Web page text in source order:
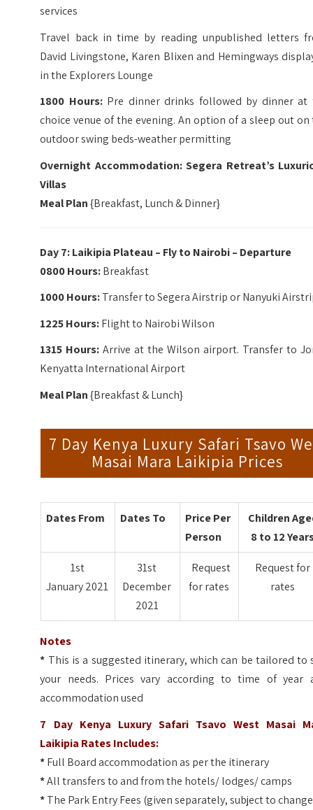
services
Travel back in time by reading unpublished letters
David Livingstone, Karen Blixen and Hemingways
in the Explorers Lounge
1800 Hours:Pre dinner drinks followed by dinner at
choice venue of the evening. An option of a sleep out on
outdoor swing beds-weather permitting
Overnight Accommodation: Segera Retreat’s
Villas
Meal Plan{Breakfast, Lunch & Dinner}
Day 7: Laikipia Plateau – Fly to Nairobi – Departure
0800 Hours:Breakfast
1000 Hours:Transfer to Segera Airstrip or Nanyuki
1225 Hours:Flight to Nairobi Wilson
1315 Hours: Arrive at the Wilson airport. Transfer to
Kenyatta International Airport
Meal Plan{Breakfast & Lunch}
7 Day Kenya Luxury Safari Tsavo
Masai Mara Laikipia Prices
Dates From Dates To
Price Per
Person
Children
8 to 12
1st
January 2021
31st
December
2021
Request
for rates
Request for
rates
Notes
* This is a suggested itinerary, which can be tailored to
your needs. Prices vary according to time of year
accommodation used
7 Day Kenya Luxury Safari Tsavo West Masai
Laikipia Rates Includes:
*Full Board accommodation as per the itinerary
*All transfers to and from the hotels/ lodges/ camps
*The Park Entry Fees (given separately, subject to